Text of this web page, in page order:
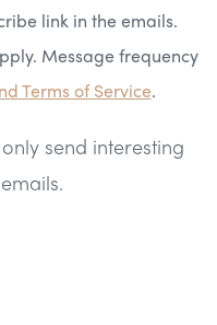
link in the emails.
Message frequency
Terms of Service.
send interesting